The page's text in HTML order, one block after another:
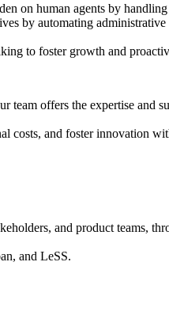
on human agents by
by automating
to foster growth and
offers the expertise and
costs, and foster innovation
and product teams,
and LeSS.